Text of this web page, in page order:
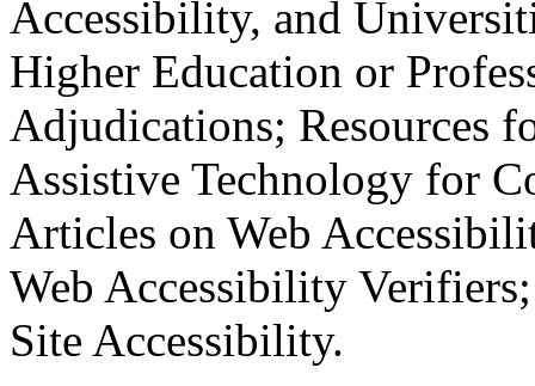
Accessibility, and
Higher Education or
Adjudications; Resources
Assistive Technology for
Articles on Web
Web Accessibility
Site Accessibility.